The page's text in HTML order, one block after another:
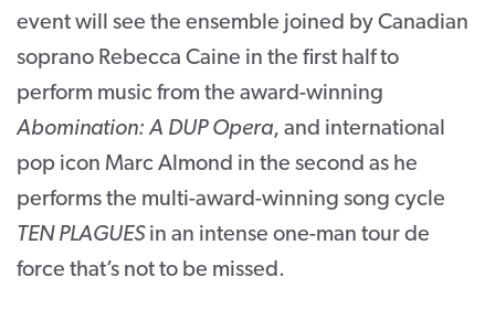
event will see the ensemble joined by Canadian
soprano Rebecca Caine in the first half to
perform music from the award-winning
Abomination: A DUP Opera, and international
pop icon Marc Almond in the second as he
performs the multi-award-winning song cycle
TEN PLAGUES in an intense one-man tour de
force that’s not to be missed.